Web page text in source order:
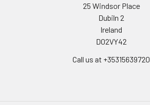
25 Windsor Place
Dubiln 2
Ireland
D02VY42
Call us at +35315639720